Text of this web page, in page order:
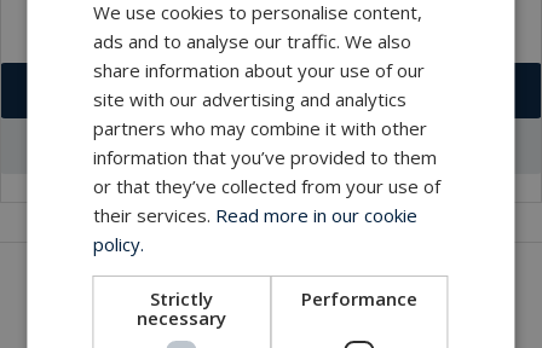
Download VCF
Go to office profile
Get in touch with our company
MacArtney world wide operations
We use cookies to personalise content,
ads and to analyse our traffic. We also
share information about your use of our
site with our advertising and analytics
partners who may combine it with other
information that you’ve provided to them
or that they’ve collected from your use of
their services. Read more in our cookie
policy.
Strictly
necessary
Performance